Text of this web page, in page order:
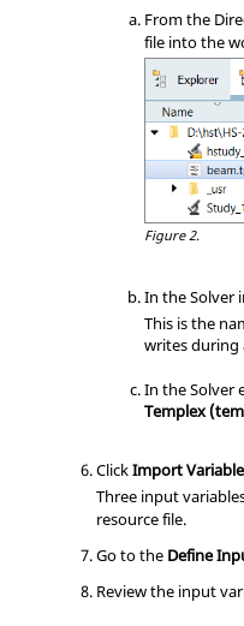
From the
file into the
Figure 2.
In the Solver
This is the
writes during
In the Solver
Templex
ClickImport
Three input
resource file.
Go to the Define
Review the input